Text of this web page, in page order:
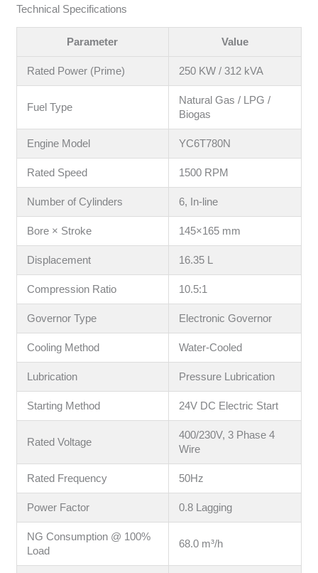
Technical Specifications
Parameter Value
Rated Power (Prime) 250 KW / 312 kVA
Fuel Type
Natural Gas / LPG /
Biogas
Engine Model YC6T780N
Rated Speed 1500 RPM
Number of Cylinders 6, In-line
Bore × Stroke 145×165 mm
Displacement 16.35 L
Compression Ratio 10.5:1
Governor Type Electronic Governor
Cooling Method Water-Cooled
Lubrication Pressure Lubrication
Starting Method 24V DC Electric Start
Rated Voltage
400/230V, 3 Phase 4
Wire
Rated Frequency 50Hz
Power Factor 0.8 Lagging
NG Consumption @ 100%
Load
68.0 m³/h